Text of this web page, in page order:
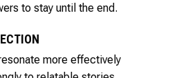
to stay until the end.
more effectively